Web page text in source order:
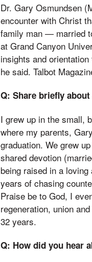
Dr. Gary Osmundsen
encounter with Christ
family man — married
at Grand Canyon
insights and
he said. Talbot
Q: Share briefly
I grew up in the small,
where my parents,
graduation. We grew
shared devotion
being raised in a
years of chasing
Praise be to God, I
regeneration, union
32 years.
Q: How did you hear